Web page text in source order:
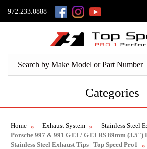
972.233.0888
Categories
Home Exhaust System
Stainless Steel
Porsche 997 & 991 GT3 / GT3 RS 89mm (3.5")
Stainless Steel Exhaust Tips | Top Speed Pro1